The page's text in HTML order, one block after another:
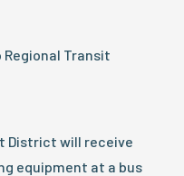
Regional Transit
District will receive
equipment at a bus